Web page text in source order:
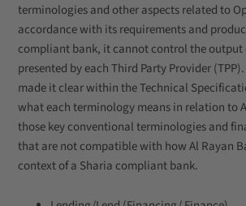
terminologies and other aspects related to
accordance with its requirements and
compliant bank, it cannot control the
presented by each Third Party Provider
made it clear within the Technical
what each terminology means in relation to
those key conventional terminologies and
that are not compatible with how Al Rayan
context of a Sharia compliant bank.